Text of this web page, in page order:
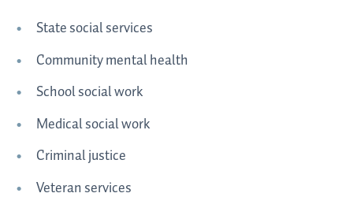
State social services
Community mental health
School social work
Medical social work
Criminal justice
Veteran services